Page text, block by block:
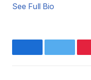
See Full Bio
FacebookTwitter